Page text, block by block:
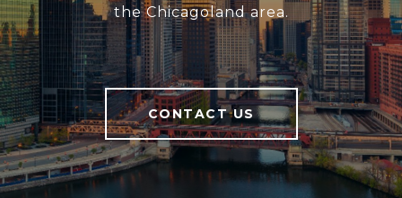
the Chicagoland area.
CONTACT US